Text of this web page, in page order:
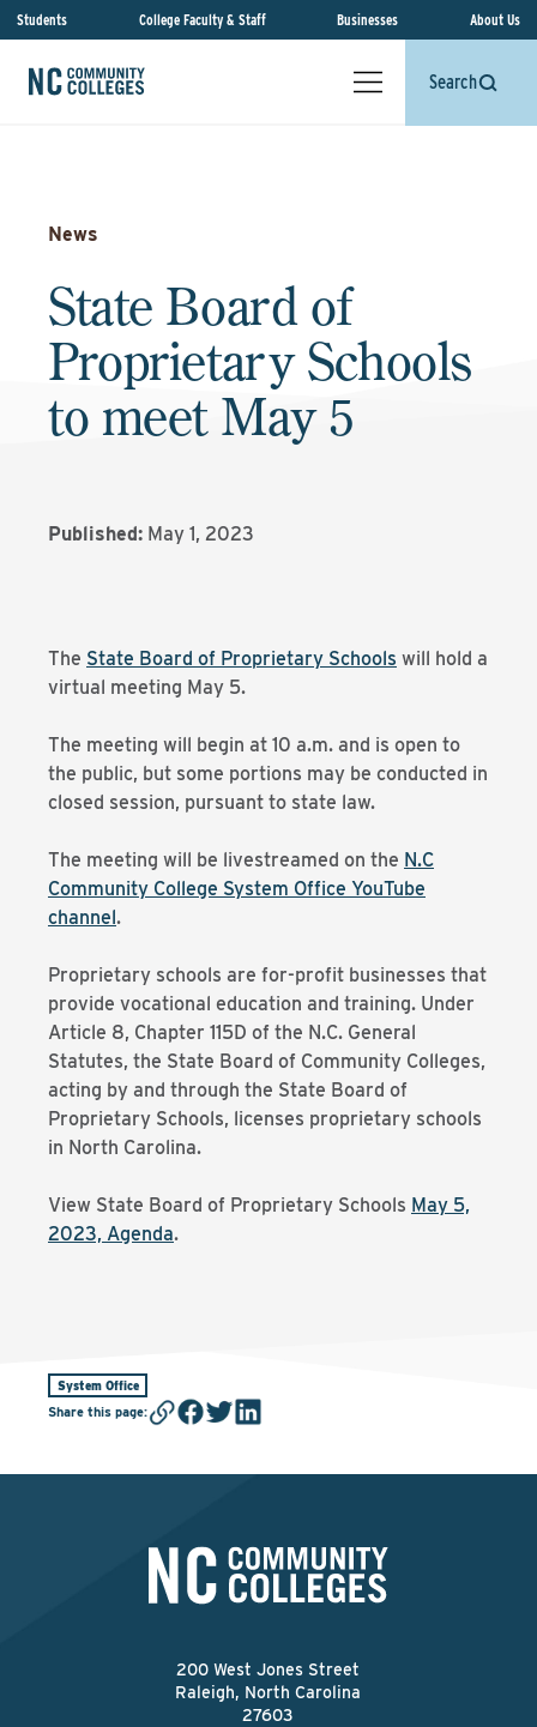
Students College Faculty & Staff Businesses About Us
Search
News
State Board of
Proprietary Schools
to meet May 5
Published: May 1, 2023
The State Board of Proprietary Schools will hold a
virtual meeting May 5.
The meeting will begin at 10 a.m. and is open to
the public, but some portions may be conducted in
closed session, pursuant to state law.
The meeting will be livestreamed on the N.C
Community College System Office YouTube
channel.
Proprietary schools are for-profit businesses that
provide vocational education and training. Under
Article 8, Chapter 115D of the N.C. General
Statutes, the State Board of Community Colleges,
acting by and through the State Board of
Proprietary Schools, licenses proprietary schools
in North Carolina.
View State Board of Proprietary Schools May 5,
2023, Agenda.
System Office
Share this page:
200 West Jones Street
Raleigh, North Carolina
27603